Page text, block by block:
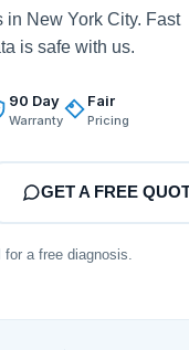
in New York City. Fast
is safe with us.
90 Day
Warranty
Fair
Pricing
GET A FREE
a free diagnosis.